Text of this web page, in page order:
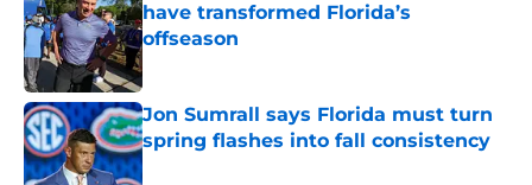
have transformed Florida’s
offseason
Jon Sumrall says Florida must turn
spring flashes into fall consistency
Published by on Invalid Date